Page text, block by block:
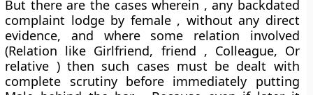
But there are the cases wherein , any backdated
complaint lodge by female , without any direct
evidence, and where some relation involved
(Relation like Girlfriend, friend , Colleague, Or
relative ) then such cases must be dealt with
complete scrutiny before immediately putting